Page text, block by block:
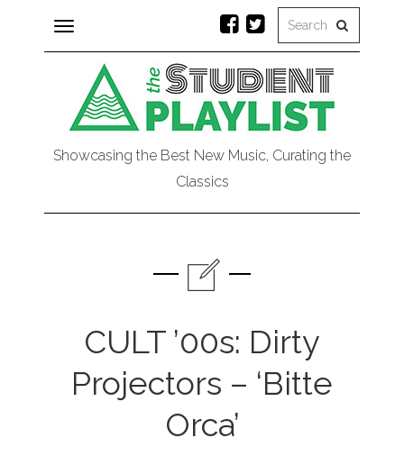
Toggle
navigation
Showcasing the Best New Music, Curating the
Classics
CULT ’00s: Dirty
Projectors – ‘Bitte
Orca’